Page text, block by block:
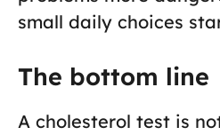
small daily choices
The bottom line
A cholesterol test is